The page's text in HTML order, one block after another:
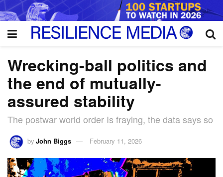
Wrecking-ball politics and
the end of mutually-
assured stability
The postwar world order Is fraying, the data says so
by John Biggs February 11, 2026